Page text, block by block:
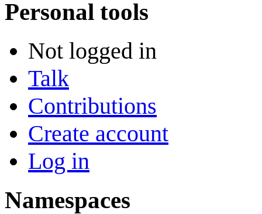
Personal tools
Not logged in
Talk
Contributions
Create account
Log in
Namespaces